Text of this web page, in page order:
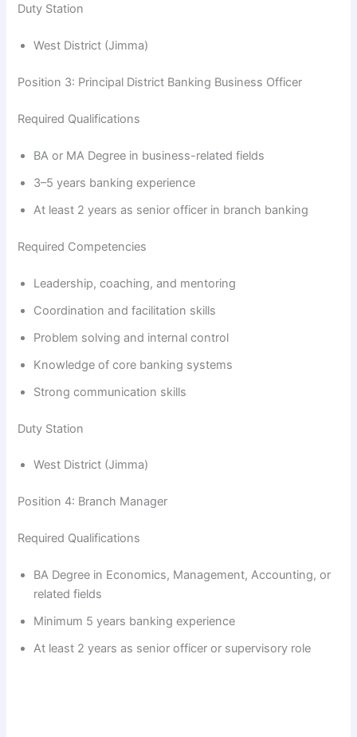
V
d
o
Duty Station
West District (Jimma)
Position 3: Principal District Banking Business Officer
Required Qualifications
BA or MA Degree in business-related fields
3–5 years banking experience
At least 2 years as senior officer in branch banking
Required Competencies
Leadership, coaching, and mentoring
Coordination and facilitation skills
Problem solving and internal control
Knowledge of core banking systems
Strong communication skills
Duty Station
West District (Jimma)
Position 4: Branch Manager
Required Qualifications
BA Degree in Economics, Management, Accounting, or
related fields
Minimum 5 years banking experience
At least 2 years as senior officer or supervisory role